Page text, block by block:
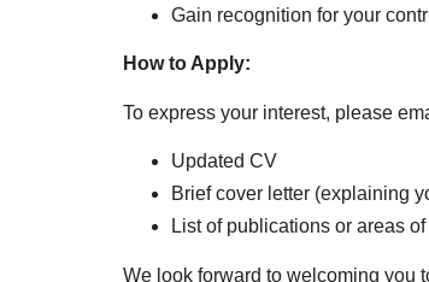
Gain recognition for your
How to Apply:
To express your interest, please
Updated CV
Brief cover letter (explaining
List of publications or areas
We look forward to welcoming you